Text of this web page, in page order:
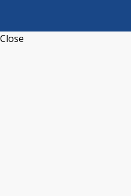
Close